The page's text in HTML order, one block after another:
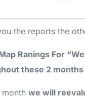
the reports the
Ranings For
these 2 months
we will